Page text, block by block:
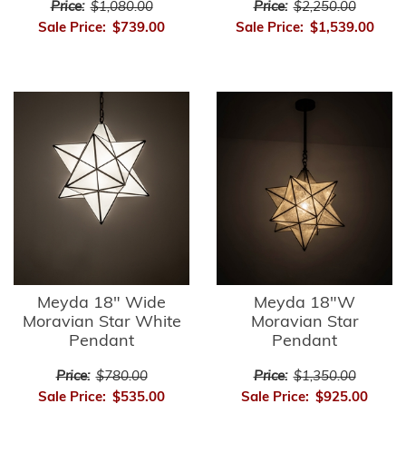
Price: $1,080.00
Sale Price: $739.00
Price: $2,250.00
Sale Price: $1,539.00
Meyda 18" Wide
Moravian Star White
Pendant
Price: $780.00
Sale Price: $535.00
Meyda 18"W
Moravian Star
Pendant
Price: $1,350.00
Sale Price: $925.00